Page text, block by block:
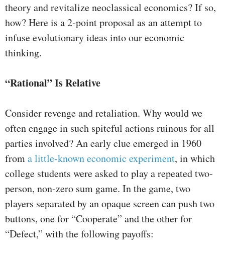
theory and revitalize neoclassical economics? If so,
how? Here is a 2-point proposal as an attempt to
infuse evolutionary ideas into our economic
thinking.
“Rational” Is Relative
Consider revenge and retaliation. Why would we
often engage in such spiteful actions ruinous for all
parties involved? An early clue emerged in 1960
froma little-known economic experiment, in which
college students were asked to play a repeated two-
person, non-zero sum game. In the game, two
players separated by an opaque screen can push two
buttons, one for “Cooperate” and the other for
“Defect,” with the following payoffs: